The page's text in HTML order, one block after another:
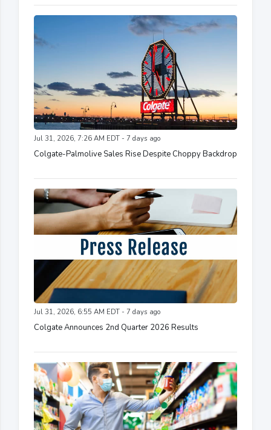
Jul 31, 2026, 7:26 AM EDT - 7 days ago
Colgate-Palmolive Sales Rise Despite Choppy Backdrop
Jul 31, 2026, 6:55 AM EDT - 7 days ago
Colgate Announces 2nd Quarter 2026 Results